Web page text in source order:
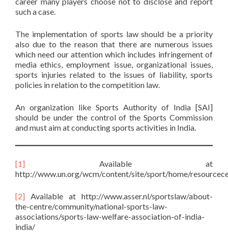
such a case.
The implementation of sports law should be a priority
also due to the reason that there are numerous issues
which need our attention which includes infringement of
media ethics, employment issue, organizational issues,
sports injuries related to the issues of liability, sports
policies in relation to the competition law.
An organization like Sports Authority of India [SAI]
should be under the control of the Sports Commission
and must aim at conducting sports activities in India.
[1] Available at
http://www.un.org/wcm/content/site/sport/home/
[2] Available at http://www.asser.nl/sportslaw/about-
the-centre/community/national-sports-law-
associations/sports-law-welfare-association-of-india-
india/